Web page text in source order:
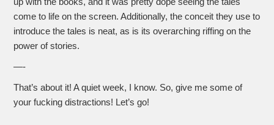
come to life on the screen. Additionally, the conceit they use to
introduce the tales is neat, as is its overarching riffing on the
power of stories.
—-
That’s about it! A quiet week, I know. So, give me some of
your fucking distractions! Let’s go!